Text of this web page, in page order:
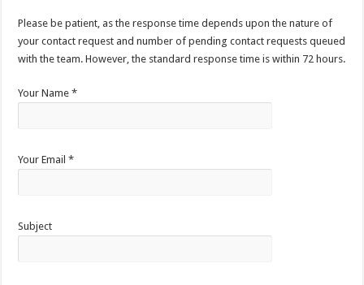
Please be patient, as the response time depends upon the nature of
your contact request and number of pending contact requests queued
with the team. However, the standard response time is within 72 hours.
Your Name *
Your Email *
Subject